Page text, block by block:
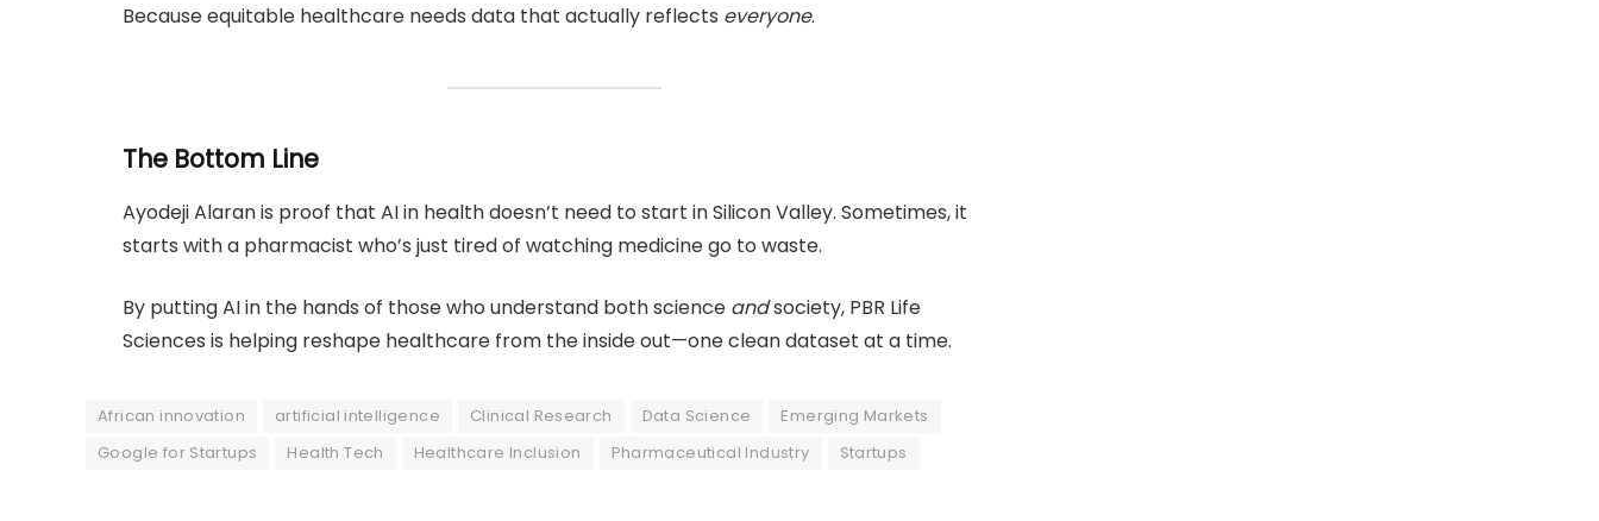
Because equitable healthcare needs data that actually reflects everyone.
The Bottom Line
Ayodeji Alaran is proof that AI in health doesn’t need to start in Silicon Valley. Sometimes, it
starts with a pharmacist who’s just tired of watching medicine go to waste.
By putting AI in the hands of those who understand both science andsociety, PBR Life
Sciences is helping reshape healthcare from the inside out—one clean dataset at a time.
African innovation artificial intelligence Clinical Research Data Science
Emerging Markets
Google for Startups
Health Tech Healthcare Inclusion Pharmaceutical Industry Startups